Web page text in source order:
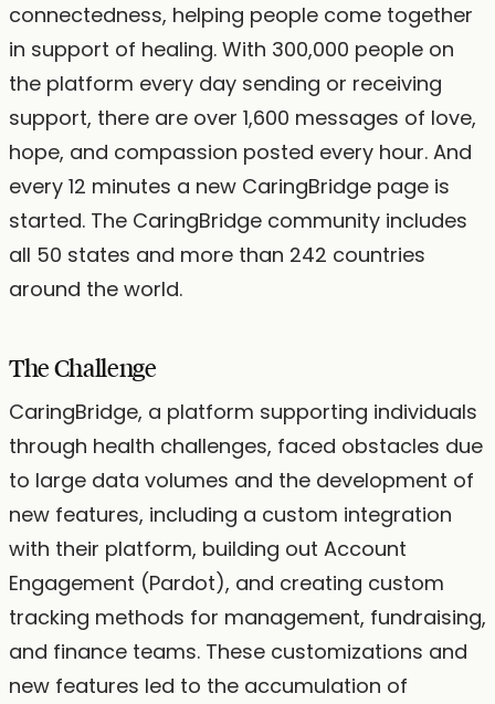
connectedness, helping people come together
in support of healing. With 300,000 people on
the platform every day sending or receiving
support, there are over 1,600 messages of love,
hope, and compassion posted every hour. And
every 12 minutes a new CaringBridge page is
started. The CaringBridge community includes
all 50 states and more than 242 countries
around the world.
The Challenge
CaringBridge, a platform supporting individuals
through health challenges, faced obstacles due
to large data volumes and the development of
new features, including a custom integration
with their platform, building out Account
Engagement (Pardot), and creating custom
tracking methods for management, fundraising,
and finance teams. These customizations and
new features led to the accumulation of